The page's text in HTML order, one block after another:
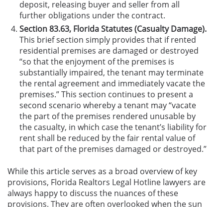
deposit, releasing buyer and seller from all
further obligations under the contract.
Section 83.63, Florida Statutes (Casualty Damage).
This brief section simply provides that if rented
residential premises are damaged or destroyed
“so that the enjoyment of the premises is
substantially impaired, the tenant may terminate
the rental agreement and immediately vacate the
premises.” This section continues to present a
second scenario whereby a tenant may “vacate
the part of the premises rendered unusable by
the casualty, in which case the tenant’s liability for
rent shall be reduced by the fair rental value of
that part of the premises damaged or destroyed.”
While this article serves as a broad overview of key
provisions, Florida Realtors Legal Hotline lawyers are
always happy to discuss the nuances of these
provisions. They are often overlooked when the sun